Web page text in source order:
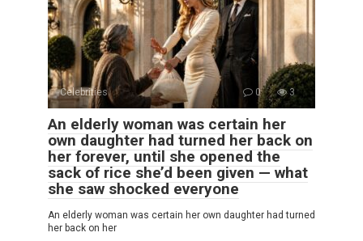
Celebrities 0 3
An elderly woman was certain her
own daughter had turned her back on
her forever, until she opened the
sack of rice she’d been given — what
she saw shocked everyone
An elderly woman was certain her own daughter had turned
her back on her